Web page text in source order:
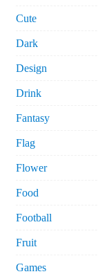
Cute
Dark
Design
Drink
Fantasy
Flag
Flower
Food
Football
Fruit
Games